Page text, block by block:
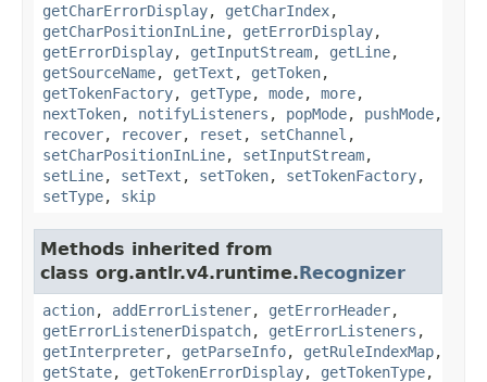
getCharErrorDisplay, getCharIndex,
getCharPositionInLine, getErrorDisplay,
getErrorDisplay, getInputStream, getLine,
getSourceName, getText , getToken,
getTokenFactory, getType, mode, more,
nextToken, notifyListeners , popMode, pushMode,
recover, recover, reset , setChannel ,
setCharPositionInLine, setInputStream,
setLine, setText , setToken, setTokenFactory,
setType, skip
Methods inherited from
class org.antlr.v4.runtime.Recognizer
action, addErrorListener, getErrorHeader,
getErrorListenerDispatch, getErrorListeners ,
getInterpreter, getParseInfo, getRuleIndexMap,
getState, getTokenErrorDisplay, getTokenType,